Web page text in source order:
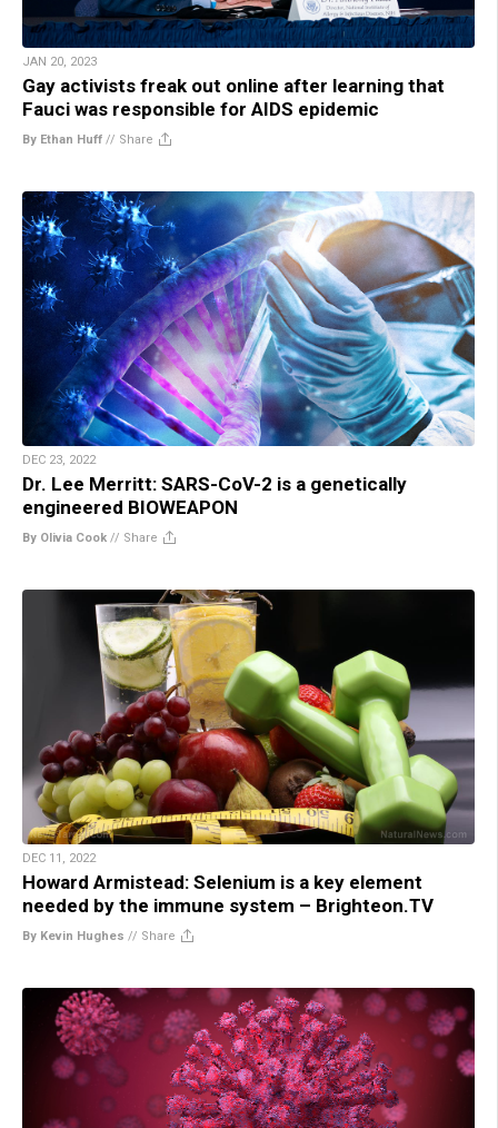
JAN 20, 2023
Gay activists freak out online after learning that
Fauci was responsible for AIDS epidemic
By Ethan Huff // Share
DEC 23, 2022
Dr. Lee Merritt: SARS-CoV-2 is a genetically
engineered BIOWEAPON
By Olivia Cook // Share
DEC 11, 2022
Howard Armistead: Selenium is a key element
needed by the immune system – Brighteon.TV
By Kevin Hughes // Share